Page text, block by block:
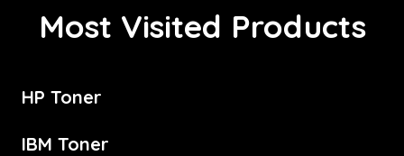
Most Visited Products
HP Toner
IBM Toner